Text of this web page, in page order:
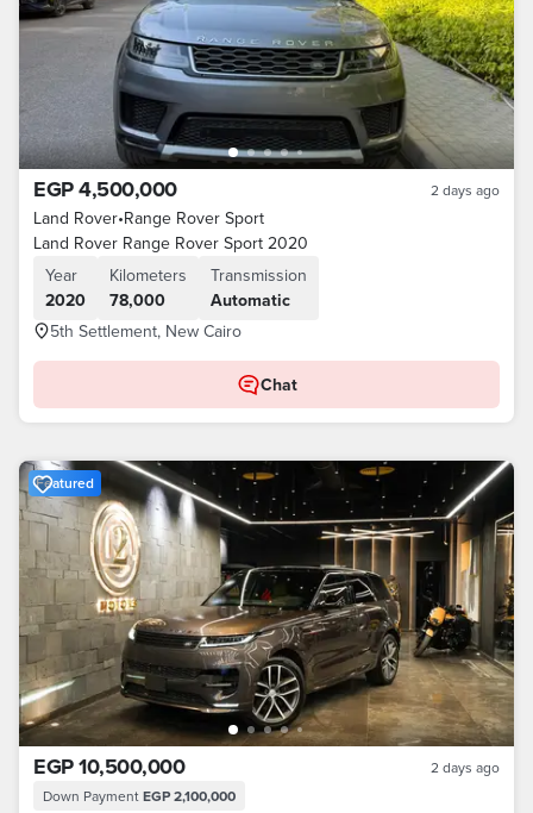
EGP 4,500,000 2 days ago
Land Rover•Range Rover Sport
Land Rover Range Rover Sport 2020
Year
2020
Kilometers
78,000
Transmission
Automatic
5th Settlement, New Cairo
Chat
Featured
EGP 10,500,000
Down PaymentEGP 2,100,000
2 days ago